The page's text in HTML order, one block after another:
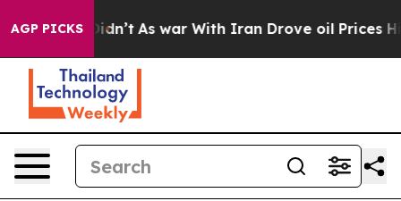
AGP PICKS
Didn’t As war With Iran Drove oil Prices Higher,